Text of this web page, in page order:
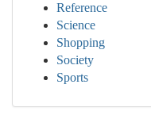
Reference
Science
Shopping
Society
Sports